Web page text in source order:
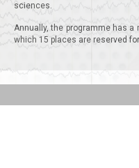
sciences.
Annually, the programme has
which 15 places are reserved